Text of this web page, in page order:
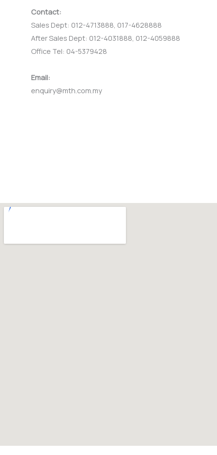
Contact:
Sales Dept: 012-4713888, 017-4628888
After Sales Dept: 012-4031888, 012-4059888
Office Tel: 04-5379428
Email:
enquiry@mth.com.my